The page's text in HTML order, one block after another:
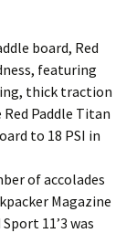
board, Red
featuring
thick traction
Paddle Titan
to 18 PSI in
of accolades
Magazine
11’3 was